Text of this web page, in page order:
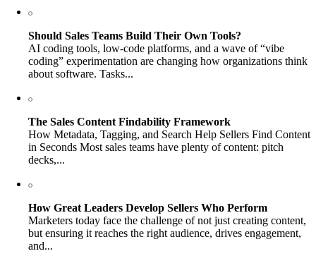
Should Sales Teams Build Their Own Tools?
AI coding tools, low-code platforms, and a wave of “vibe
coding” experimentation are changing how organizations think
about software. Tasks...
The Sales Content Findability Framework
How Metadata, Tagging, and Search Help Sellers Find Content
in Seconds Most sales teams have plenty of content: pitch
decks,...
How Great Leaders Develop Sellers Who Perform
Marketers today face the challenge of not just creating content,
but ensuring it reaches the right audience, drives engagement,
and...